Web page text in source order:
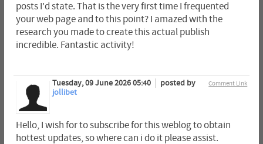
posts I'd state. That is the very first time I frequented
your web page and to this point? I amazed with the
research you made to create this actual publish
incredible. Fantastic activity!
Comment Link
Tuesday, 09 June 2026 05:40
posted by
jollibet
Hello, I wish for to subscribe for this weblog to obtain
hottest updates, so where can i do it please assist.